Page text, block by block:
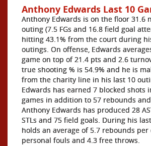
Anthony Edwards Last 10
Anthony Edwards is on the floor 31.6
outing (7.5 FGs and 16.8 field goal
hitting 43.1% from the court during
outings. On offense, Edwards
game on top of 21.4 pts and 2.6
true shooting % is 54.9% and he is
from the charity line in his last 10
Edwards has earned 7 blocked shots
games in addition to 57 rebounds
Anthony Edwards has produced 28
STLs and 75 field goals. During his
holds an average of 5.7 rebounds per
personal fouls and 4.3 free throws.